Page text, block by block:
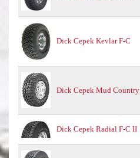
Dick Cepek Kevlar F-C
Dick Cepek Mud Country
Dick Cepek Radial F-C II